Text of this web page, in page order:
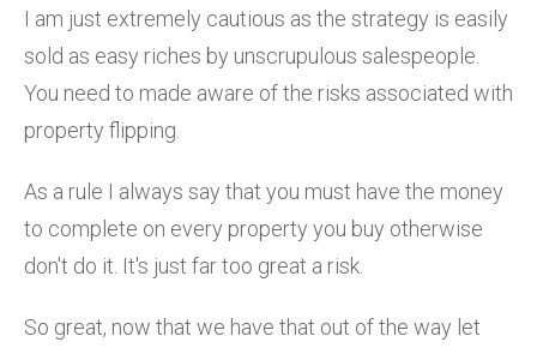
I am just extremely cautious as the strategy is easily
sold as easy riches by unscrupulous salespeople.
You need to made aware of the risks associated with
property flipping.
As a rule I always say that you must have the money
to complete on every property you buy otherwise
don't do it. It's just far too great a risk.
So great, now that we have that out of the way let